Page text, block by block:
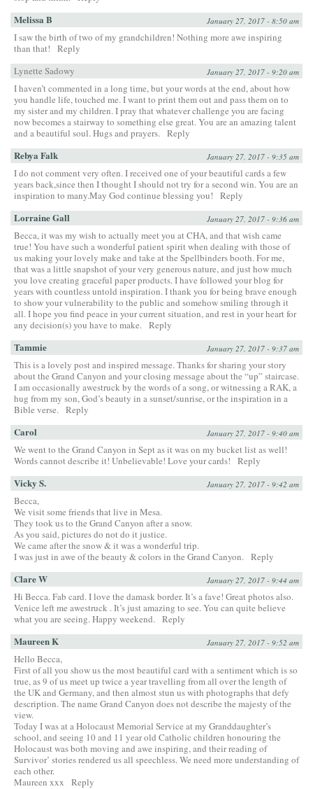
Melissa B January 27, 2017 - 8:50 am
I saw the birth of two of my grandchildren! Nothing more awe inspiring
than that!
Reply
Lynette Sadowy
January 27, 2017 - 9:20 am
I haven’t commented in a long time, but your words at the end, about how
you handle life, touched me. I want to print them out and pass them on to
my sister and my children. I pray that whatever challenge you are facing
now becomes a stairway to something else great. You are an amazing talent
and a beautiful soul. Hugs and prayers. Reply
Rebya Falk January 27, 2017 - 9:35 am
I do not comment very often. I received one of your beautiful cards a few
years back,since then I thought I should not try for a second win. You are an
inspiration to many.May God continue blessing you!
Reply
Lorraine Gall January 27, 2017 - 9:36 am
Becca, it was my wish to actually meet you at CHA, and that wish came
true! You have such a wonderful patient spirit when dealing with those of
us making your lovely make and take at the Spellbinders booth. For me,
that was a little snapshot of your very generous nature, and just how much
you love creating graceful paper products. I have followed your blog for
years with countless untold inspiration. I thank you for being brave enough
to show your vulnerability to the public and somehow smiling through it
all. I hope you find peace in your current situation, and rest in your heart for
any decision(s) you have to make. Reply
Tammie January 27, 2017 - 9:37 am
This is a lovely post and inspired message. Thanks for sharing your story
about the Grand Canyon and your closing message about the “up” staircase.
I am occasionally awestruck by the words of a song, or witnessing a RAK, a
hug from my son, God’s beauty in a sunset/sunrise, or the inspiration in a
Bible verse. Reply
Carol January 27, 2017 - 9:40 am
We went to the Grand Canyon in Sept as it was on my bucket list as well!
Words cannot describe it! Unbelievable! Love your cards!
Reply
Vicky S. January 27, 2017 - 9:42 am
Becca,
We visit some friends that live in Mesa.
They took us to the Grand Canyon after a snow.
As you said, pictures do not do it justice.
We came after the snow & it was a wonderful trip.
I was just in awe of the beauty & colors in the Grand Canyon. Reply
Clare W January 27, 2017 - 9:44 am
Hi Becca. Fab card. I love the damask border. It’s a fave! Great photos also.
Venice left me awestruck . It’s just amazing to see. You can quite believe
what you are seeing. Happy weekend. Reply
Maureen K January 27, 2017 - 9:52 am
Hello Becca,
First of all you show us the most beautiful card with a sentiment which is so
true, as 9 of us meet up twice a year travelling from all over the length of
the UK and Germany, and then almost stun us with photographs that defy
description. The name Grand Canyon does not describe the majesty of the
view.
Today I was at a Holocaust Memorial Service at my Granddaughter’s
school, and seeing 10 and 11 year old Catholic children honouring the
Holocaust was both moving and awe inspiring, and their reading of
Survivor’ stories rendered us all speechless. We need more understanding of
each other.
Maureen xxx
Reply